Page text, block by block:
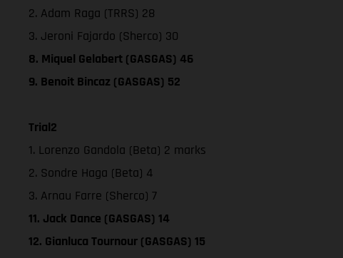
2. Adam Raga (TRRS) 28
3. Jeroni Fajardo (Sherco) 30
8. Miquel Gelabert (GASGAS) 46
9. Benoit Bincaz (GASGAS) 52
Trial2
1. Lorenzo Gandola (Beta) 2 marks
2. Sondre Haga (Beta) 4
3. Arnau Farre (Sherco) 7
11. Jack Dance (GASGAS) 14
12. Gianluca Tournour (GASGAS) 15